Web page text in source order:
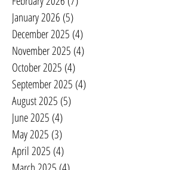
January 2026 (5)
December 2025 (4)
November 2025 (4)
October 2025 (4)
September 2025 (4)
August 2025 (5)
June 2025 (4)
May 2025 (3)
April 2025 (4)